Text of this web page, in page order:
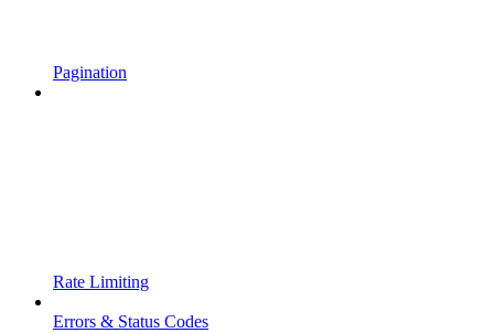
Pagination
Rate Limiting
Errors & Status Codes